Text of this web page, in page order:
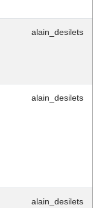
alain_desilets
alain_desilets
alain_desilets